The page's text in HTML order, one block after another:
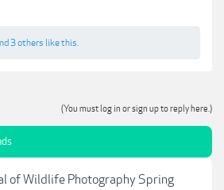
3 others like this.
(You must log in or sign up to reply here.)
of Wildlife Photography Spring